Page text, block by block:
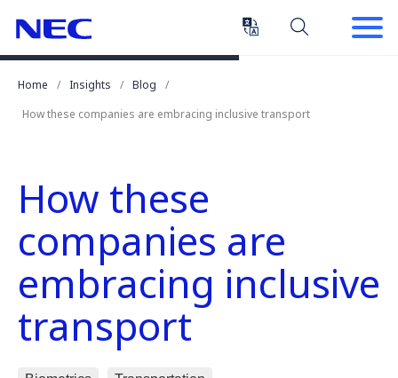
Content
Enter)
Main
Home
Insights
Blog
How these companies are embracing inclusive transport
How these
companies are
embracing inclusive
transport